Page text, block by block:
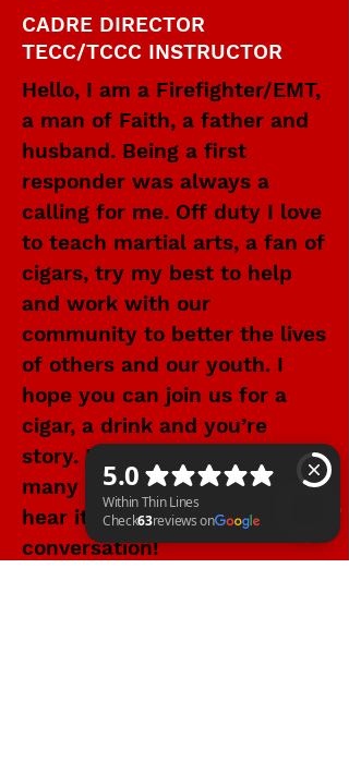
CADRE DIRECTOR
TECC/TCCC INSTRUCTOR
Hello, I am a Firefighter/EMT,
a man of Faith, a father and
husband. Being a first
responder was always a
calling for me. Off duty I love
to teach martial arts, a fan of
cigars, try my best to help
and work with our
community to better the lives
of others and our youth. I
hope you can join us for a
cigar, a drink and you’re
story. I’m sure we, as well as
many others, would love to
hear it. Welcome to the art of
conversation!